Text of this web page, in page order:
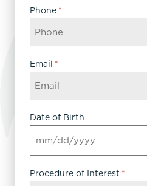
Phone *
Email *
Date of Birth
MM
slash
DD
Procedure of Interest *